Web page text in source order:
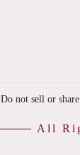
Do not sell or
All